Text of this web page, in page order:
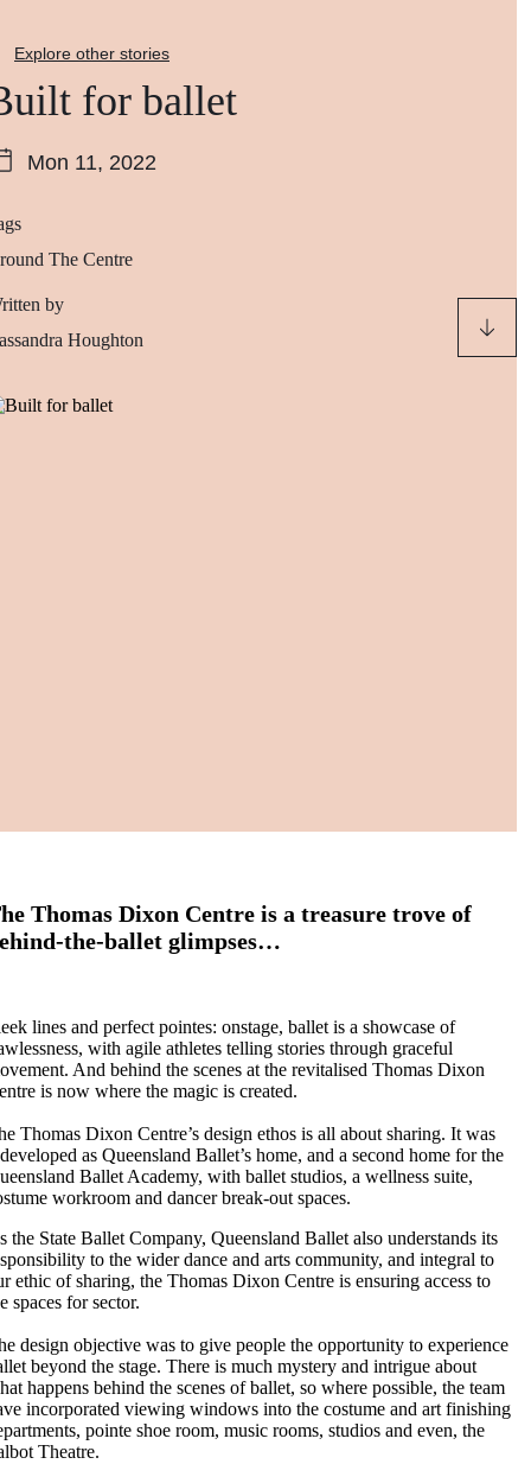
Explore other stories
for ballet
Mon 11, 2022
The Centre
by
Houghton
Thomas Dixon Centre is a treasure trove of
the-ballet glimpses…
lines and perfect pointes: onstage, ballet is a showcase of
with agile athletes telling stories through graceful
And behind the scenes at the revitalised Thomas Dixon
is now where the magic is created.
Thomas Dixon Centre’s design ethos is all about sharing. It was
as Queensland Ballet’s home, and a second home for the
Ballet Academy, with ballet studios, a wellness suite,
workroom and dancer break-out spaces.
the State Ballet Company, Queensland Ballet also understands its
to the wider dance and arts community, and integral to
ethic of sharing, the Thomas Dixon Centre is ensuring access to
spaces for sector.
design objective was to give people the opportunity to experience
beyond the stage. There is much mystery and intrigue about
happens behind the scenes of ballet, so where possible, the team
incorporated viewing windows into the costume and art finishing
pointe shoe room, music rooms, studios and even, the
Theatre.